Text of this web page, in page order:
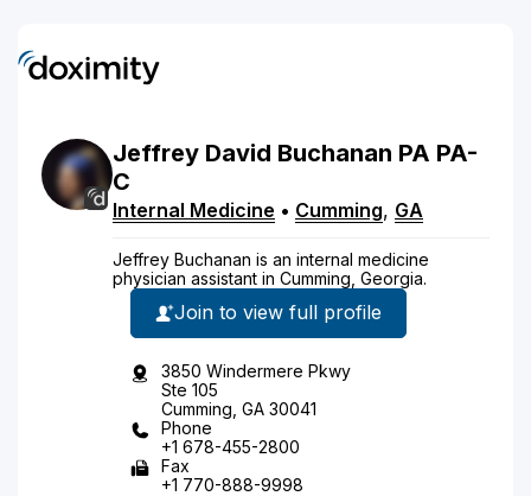
Jeffrey David Buchanan PA PA-
C
Internal Medicine • Cumming, GA
Jeffrey Buchanan is an internal medicine
physician assistant in Cumming, Georgia.
Join to view full profile
3850 Windermere Pkwy
Ste 105
Cumming, GA 30041
Phone
+1 678-455-2800
Fax
+1 770-888-9998